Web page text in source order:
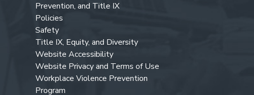
Prevention, and Title IX
Policies
Safety
Title IX, Equity, and Diversity
Website Accessibility
Website Privacy and Terms of Use
Workplace Violence Prevention
Program